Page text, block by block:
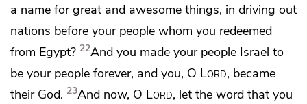
a name for great and awesome things, in driving out
nations before your people whom you redeemed
from Egypt? 22And you made your people Israel to
be your people forever, and you, O Lord, became
their God. 23And now, O Lord, let the word that you